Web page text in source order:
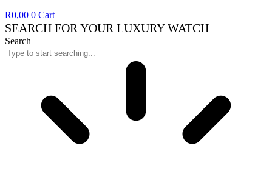
R0,00 0 Cart
SEARCH FOR YOUR LUXURY WATCH
Search